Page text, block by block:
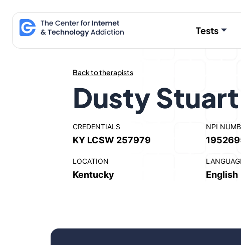
content
Tests
Back to therapists
Dusty Stuart
CREDENTIALS
KY LCSW 257979
NPI
LOCATION
Kentucky English